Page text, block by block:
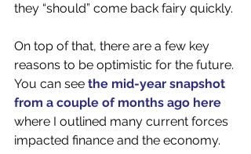
they “should” come back fairy quickly.
On top of that, there are a few key
reasons to be optimistic for the future.
You can see the mid-year snapshot
from a couple of months ago here
where I outlined many current forces
impacted finance and the economy.